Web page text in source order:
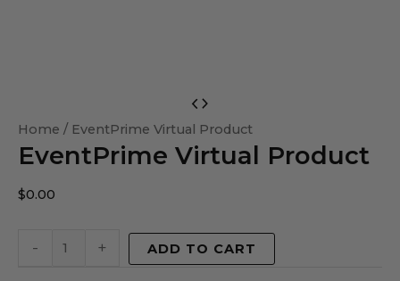
Home / EventPrime Virtual Product
EventPrime Virtual Product
$0.00
-
Virtual
Product
+ ADD TO CART